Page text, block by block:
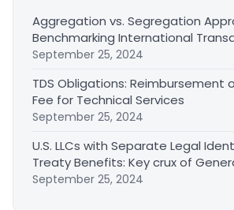
Aggregation vs. Segregation
Benchmarking International
September 25, 2024
TDS Obligations: Reimbursement
Fee for Technical Services
September 25, 2024
U.S. LLCs with Separate Legal
Treaty Benefits: Key crux of
September 25, 2024